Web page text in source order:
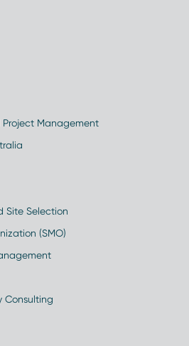
Management
Site Selection
(SMO)
Consulting